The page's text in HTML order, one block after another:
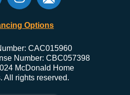
Options
CAC015960
Number: CBC057398
McDonald Home
All rights reserved.